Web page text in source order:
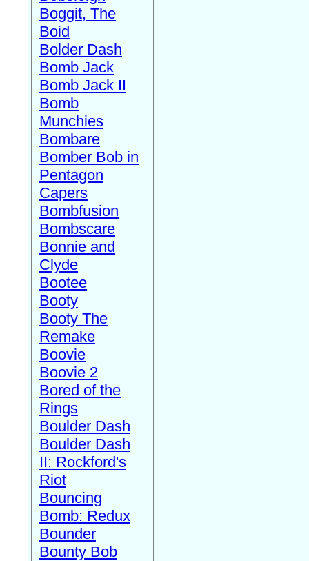
Boggit, The
Boid
Bolder Dash
Bomb Jack
Bomb Jack II
Bomb
Munchies
Bombare
Bomber Bob in
Pentagon
Capers
Bombfusion
Bombscare
Bonnie and
Clyde
Bootee
Booty
Booty The
Remake
Boovie
Boovie 2
Bored of the
Rings
Boulder Dash
Boulder Dash
II: Rockford's
Riot
Bouncing
Bomb: Redux
Bounder
Bounty Bob